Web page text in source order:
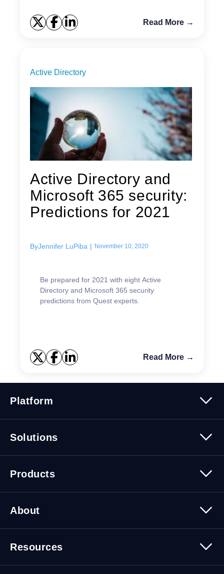
Read More →
Active Directory
Active Directory and
Microsoft 365 security:
Predictions for 2021
ByJennifer LuPiba | November 10, 2020
Be prepared for 2021 with eight Active
Directory and Microsoft 365 security
predictions from Quest experts.
Read More →
Platform
Security
Solutions
Cybersecurity Solutions
Products
About
Leadership
Resources